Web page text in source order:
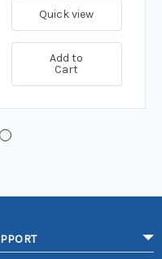
Quick view
Add to
Cart